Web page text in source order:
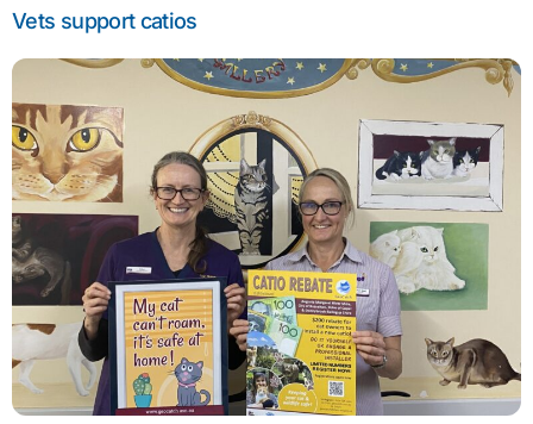
Vets support catios